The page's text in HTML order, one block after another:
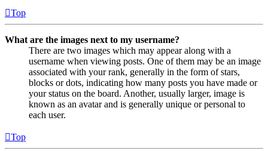
Top
What are the images next to my username?
There are two images which may appear along with a
username when viewing posts. One of them may be an image
associated with your rank, generally in the form of stars,
blocks or dots, indicating how many posts you have made or
your status on the board. Another, usually larger, image is
known as an avatar and is generally unique or personal to
each user.
Top